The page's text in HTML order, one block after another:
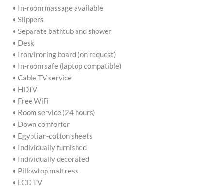
• In-room massage available
• Slippers
• Separate bathtub and shower
• Desk
• Iron/ironing board (on request)
• In-room safe (laptop compatible)
• Cable TV service
• HDTV
• Free WiFi
• Room service (24 hours)
• Down comforter
• Egyptian-cotton sheets
• Individually furnished
• Individually decorated
• Pillowtop mattress
• LCD TV